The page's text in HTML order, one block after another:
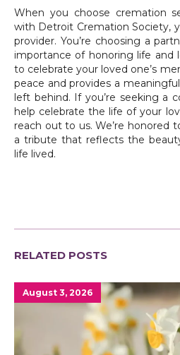
When you choose cremation
with Detroit Cremation Society,
provider. You’re choosing a
importance of honoring life and
to celebrate your loved one’s
peace and provides a
left behind. If you’re seeking a
help celebrate the life of your
reach out to us. We’re honored
a tribute that reflects the
life lived.
RELATED POSTS
August 3, 2026